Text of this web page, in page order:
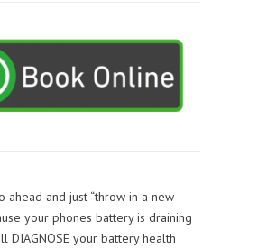
ahead and just “throw in a new
your phones battery is draining
DIAGNOSE your battery health